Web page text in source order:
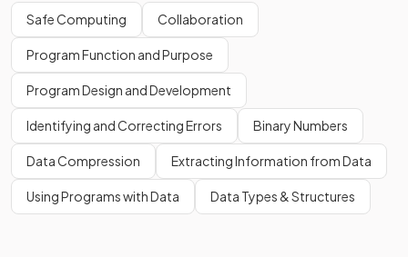
Safe Computing Collaboration
Program Function and Purpose
Program Design and Development
Identifying and Correcting Errors Binary Numbers
Data Compression Extracting Information from Data
Using Programs with Data Data Types & Structures